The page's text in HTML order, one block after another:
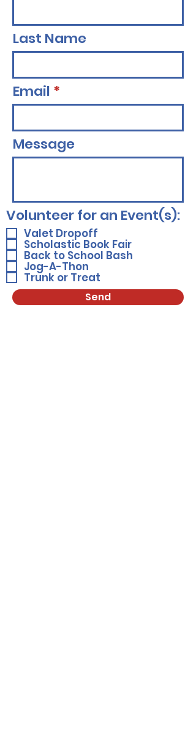
Last Name
Email
Message
Volunteer for an Event(s):
Valet Dropoff
Scholastic Book Fair
Back to School Bash
Jog-A-Thon
Trunk or Treat
Send